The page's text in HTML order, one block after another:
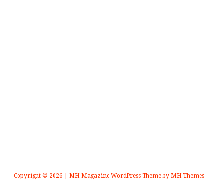
Copyright © 2026 | MH Magazine WordPress Theme by MH Themes